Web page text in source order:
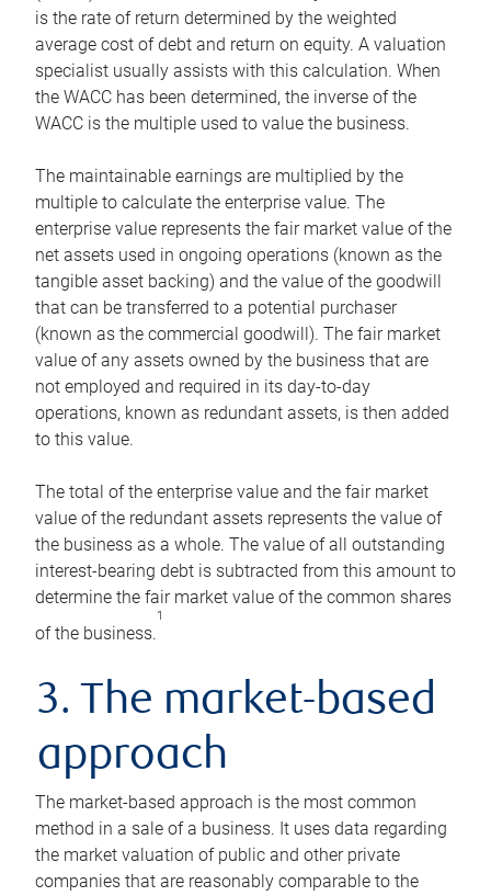
is the rate of return determined by the weighted
average cost of debt and return on equity. A valuation
specialist usually assists with this calculation. When
the WACC has been determined, the inverse of the
WACC is the multiple used to value the business.
The maintainable earnings are multiplied by the
multiple to calculate the enterprise value. The
enterprise value represents the fair market value of the
net assets used in ongoing operations (known as the
tangible asset backing) and the value of the goodwill
that can be transferred to a potential purchaser
(known as the commercial goodwill). The fair market
value of any assets owned by the business that are
not employed and required in its day-to-day
operations, known as redundant assets, is then added
to this value.
The total of the enterprise value and the fair market
value of the redundant assets represents the value of
the business as a whole. The value of all outstanding
interest-bearing debt is subtracted from this amount to
determine the fair market value of the common shares
of the business.
1
3. The market-based
approach
The market-based approach is the most common
method in a sale of a business. It uses data regarding
the market valuation of public and other private
companies that are reasonably comparable to the